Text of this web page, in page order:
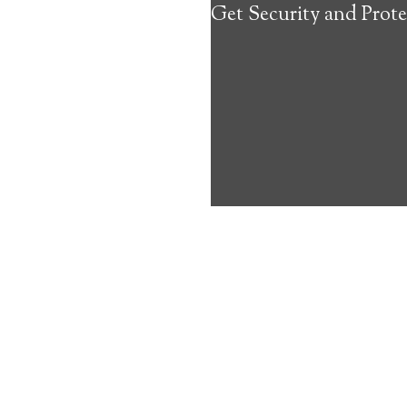
Get Security and
Medical Alert